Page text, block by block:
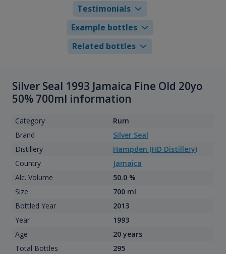
Testimonials
Example bottles
Related bottles
Silver Seal 1993 Jamaica Fine Old 20yo
50% 700ml information
Category
Rum
Brand
Silver Seal
Distillery
Hampden (HD Distillery)
Country
Jamaica
Alc. Volume
50.0 %
Size
700 ml
Bottled Year
2013
Year
1993
Age
20 years
Total Bottles
295